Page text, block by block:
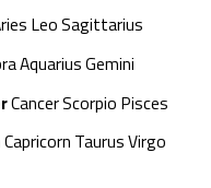
Leo Sagittarius
Aquarius Gemini
Cancer Scorpio Pisces
Capricorn Taurus Virgo